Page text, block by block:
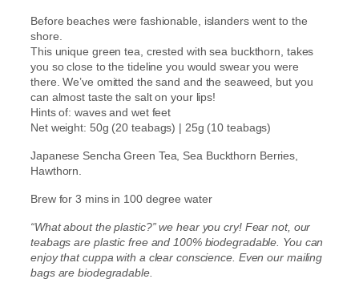
.
5
0
t
h
u
G
r
e
e
n
T
e
a
q
u
n
t
y
Before beaches were fashionable, islanders went to the
shore.
This unique green tea, crested with sea buckthorn, takes
you so close to the tideline you would swear you were
there. We’ve omitted the sand and the seaweed, but you
can almost taste the salt on your lips!
Hints of: waves and wet feet
Net weight: 50g (20 teabags) | 25g (10 teabags)
Japanese Sencha Green Tea, Sea Buckthorn Berries,
Hawthorn.
Brew for 3 mins in 100 degree water
“What about the plastic?” we hear you cry! Fear not, our
teabags are plastic free and 100% biodegradable. You can
enjoy that cuppa with a clear conscience. Even our mailing
bags are biodegradable.